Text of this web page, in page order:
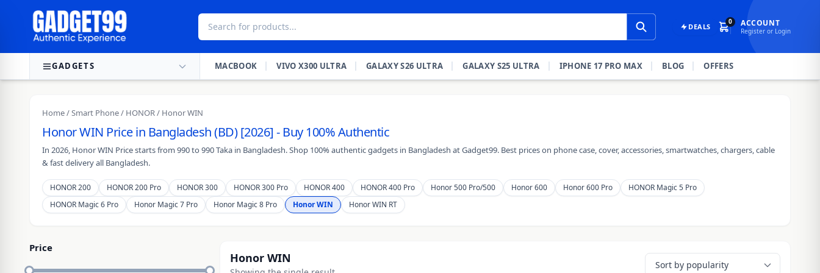
DEALS
0 ACCOUNT
Register or Login
GADGETS MACBOOK VIVO X300 ULTRA GALAXY S26 ULTRA GALAXY S25 ULTRA IPHONE 17 PRO MAX BLOG OFFERS
Home/Smart Phone/ HONOR/ Honor WIN
Honor WIN Price in Bangladesh (BD) [2026] - Buy 100% Authentic
In 2026, Honor WIN Price starts from 990 to 990 Taka in Bangladesh. Shop 100% authentic gadgets in Bangladesh at Gadget99. Best prices on phone case, cover, accessories, smartwatches, chargers, cable
& fast delivery all Bangladesh.
HONOR 200 HONOR 200 Pro HONOR 300 HONOR 300 Pro HONOR 400 HONOR 400 Pro Honor 500 Pro/500 Honor 600 Honor 600 Pro
HONOR Magic 5 Pro
HONOR Magic 6 Pro
Honor Magic 7 Pro Honor Magic 8 Pro Honor WIN Honor WIN RT
Price
Honor WIN